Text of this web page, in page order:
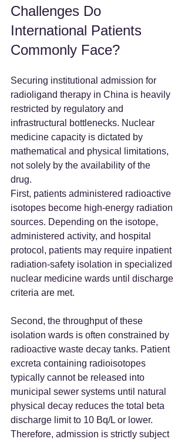
Challenges Do
International Patients
Commonly Face?
Securing institutional admission for
radioligand therapy in China is heavily
restricted by regulatory and
infrastructural bottlenecks. Nuclear
medicine capacity is dictated by
mathematical and physical limitations,
not solely by the availability of the
drug.
First, patients administered radioactive
isotopes become high-energy radiation
sources. Depending on the isotope,
administered activity, and hospital
protocol, patients may require inpatient
radiation-safety isolation in specialized
nuclear medicine wards until discharge
criteria are met.
Second, the throughput of these
isolation wards is often constrained by
radioactive waste decay tanks. Patient
excreta containing radioisotopes
typically cannot be released into
municipal sewer systems until natural
physical decay reduces the total beta
discharge limit to 10 Bq/L or lower.
Therefore, admission is strictly subject